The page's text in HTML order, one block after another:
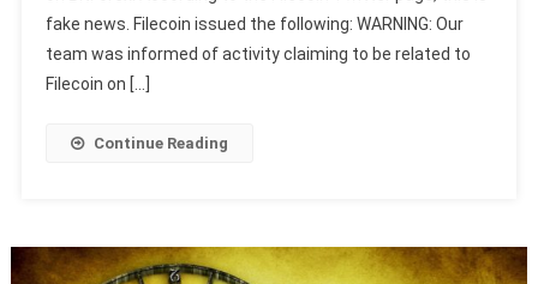
fake news. Filecoin issued the following: WARNING: Our
team was informed of activity claiming to be related to
Filecoin on […]
Continue Reading